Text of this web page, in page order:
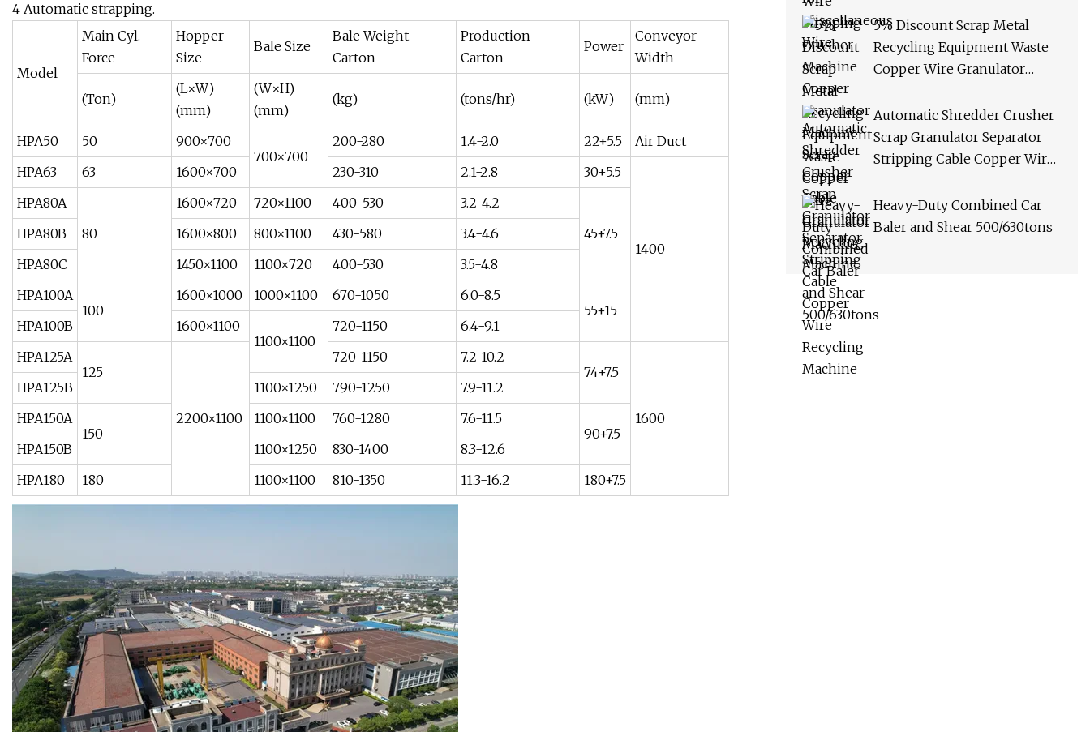
4 Automatic strapping.
Model
Main Cyl.
Force
Hopper
Size
Bale Size
Bale Weight -
Carton
Production -
Carton
Power
Conveyor
Width
(Ton)
(L×W)
(mm)
(W×H)
(mm)
(kg) (tons/hr) (kW) (mm)
HPA50 50
900×700
700×700
200-280 1.4-2.0 22+5.5
Air Duct
HPA63
63 1600×700 230-310 2.1-2.8 30+5.5
1400
HPA80A
80
1600×720 720×1100 400-530
3.2-4.2
45+7.5
HPA80B 1600×800 800×1100 430-580
3.4-4.6
HPA80C
1450×1100 1100×720 400-530
3.5-4.8
HPA100A
100
1600×1000 1000×1100 670-1050
6.0-8.5
55+15
HPA100B
1600×1100
1100×1100
720-1150
6.4-9.1
HPA125A
125
2200×1100
720-1150
7.2-10.2
74+7.5
1600
HPA125B 1100×1250 790-1250
7.9-11.2
HPA150A
150
1100×1100 760-1280
7.6-11.5
90+7.5
HPA150B
1100×1250 830-1400
8.3-12.6
HPA180
180 1100×1100 810-1350 11.3-16.2 180+7.5
Granulator Recycling
Machine
5% Discount Scrap Metal
Recycling Equipment Waste
Copper Wire Granulator
Automatic Shredder Crusher
Scrap Granulator Separator
Stripping Cable Copper Wire
Heavy-Duty Combined Car
Baler and Shear 500/630tons